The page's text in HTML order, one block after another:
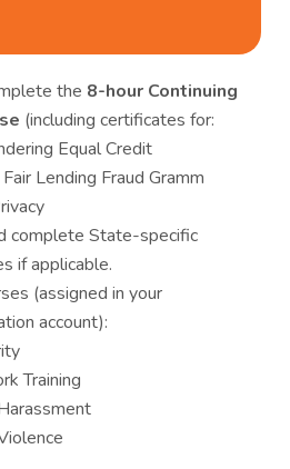
the 8-hour Continuing
(including certificates for:
Equal Credit
Lending Fraud Gramm
complete State-specific
if applicable.
(assigned in your
account):
Training